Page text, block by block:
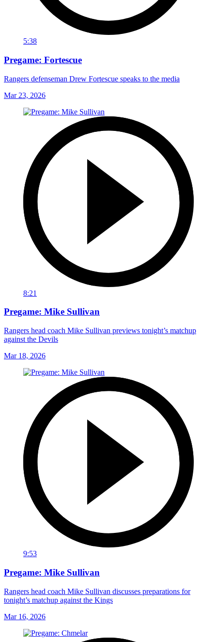
5:38
Pregame: Fortescue
Rangers defenseman Drew Fortescue speaks to the media
Mar 23, 2026
8:21
Pregame: Mike Sullivan
Rangers head coach Mike Sullivan previews tonight’s matchup
against the Devils
Mar 18, 2026
9:53
Pregame: Mike Sullivan
Rangers head coach Mike Sullivan discusses preparations for
tonight’s matchup against the Kings
Mar 16, 2026